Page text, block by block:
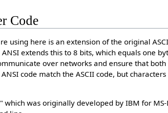
Code
using here is an extension of the original
extends this to 8 bits, which equals one
over networks and ensure that both
code match the ASCII code, but
which was originally developed by IBM for